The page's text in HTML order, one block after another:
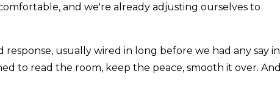
and we're already adjusting ourselves to
response, usually wired in long before we had any say in
to read the room, keep the peace, smooth it over. And